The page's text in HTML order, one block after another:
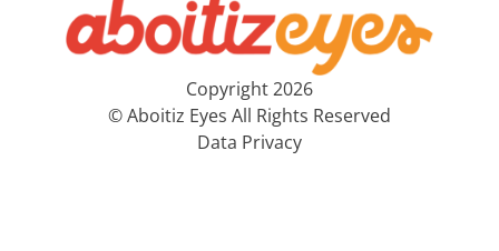
Copyright 2026
© Aboitiz Eyes All Rights Reserved
Data Privacy